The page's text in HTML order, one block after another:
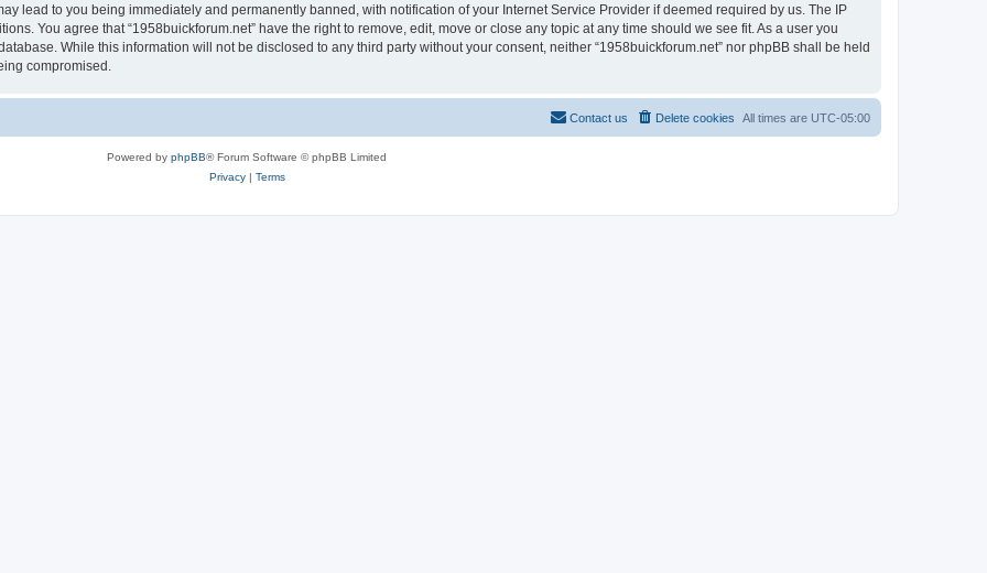
lead to you being immediately and permanently banned, with notification of your Internet Service Provider if deemed required by us. The IP
You agree that “1958buickforum.net” have the right to remove, edit, move or close any topic at any time should we see fit. As a user you
While this information will not be disclosed to any third party without your consent, neither “1958buickforum.net” nor phpBB shall be held
compromised.
All times are UTC-05:00
Delete cookies
Contact us
Powered by phpBB® Forum Software © phpBB Limited
Privacy| Terms